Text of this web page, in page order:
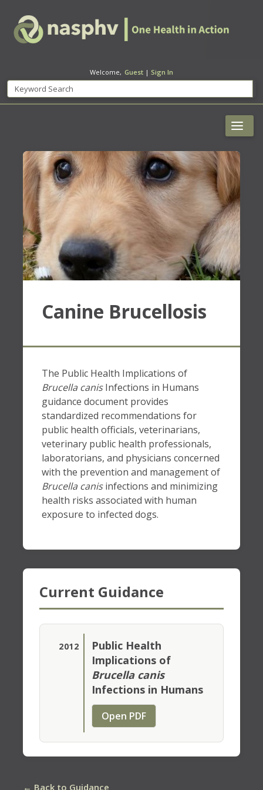
Welcome, Guest | Sign In
Canine Brucellosis
The Public Health Implications of
Brucella canisInfections in Humans
guidance document provides
standardized recommendations for
public health officials, veterinarians,
veterinary public health professionals,
laboratorians, and physicians concerned
with the prevention and management of
Brucella canisinfections and minimizing
health risks associated with human
exposure to infected dogs.
Current Guidance
2012
Public Health
Implications of
Brucella canis
Infections in Humans
Open PDF
← Back to Guidance